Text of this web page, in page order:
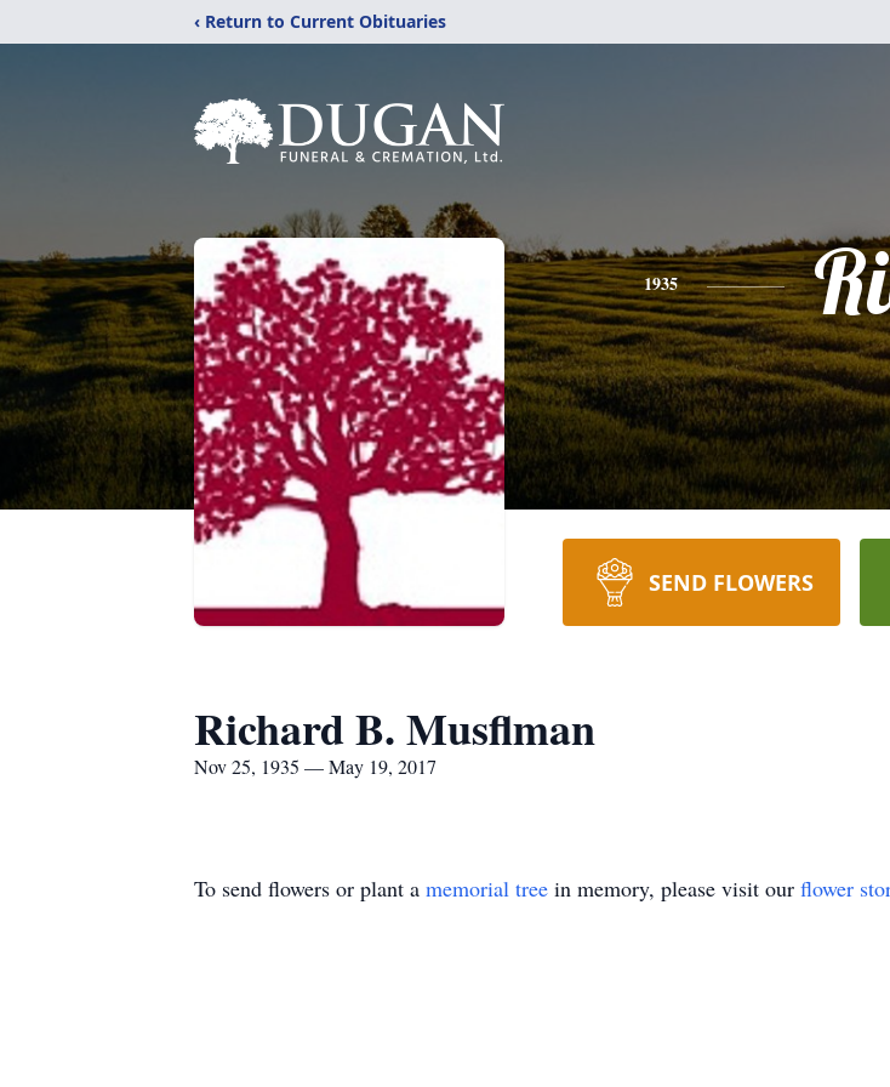
‹ Return to Current Obituaries
1935
SEND FLOWERS
Richard B. Musflman
Nov 25, 1935 — May 19, 2017
To send flowers or plant a memorial tree in memory, please visit our flower